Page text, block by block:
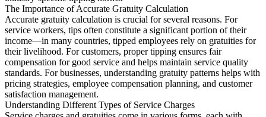
The Importance of Accurate Gratuity Calculation
Accurate gratuity calculation is crucial for several reasons. For
service workers, tips often constitute a significant portion of their
income—in many countries, tipped employees rely on gratuities for
their livelihood. For customers, proper tipping ensures fair
compensation for good service and helps maintain service quality
standards. For businesses, understanding gratuity patterns helps with
pricing strategies, employee compensation planning, and customer
satisfaction management.
Understanding Different Types of Service Charges